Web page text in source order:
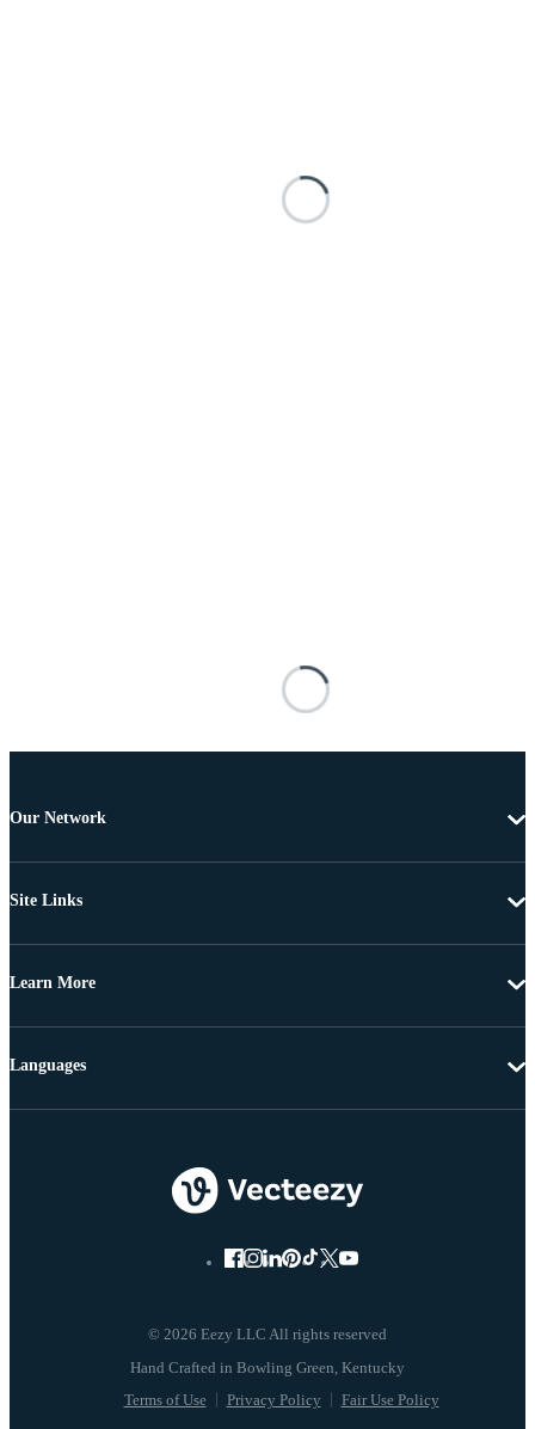
Our Network
Site Links
Learn More
© 2026 Eezy LLC All rights reserved
Terms of Use Privacy Policy Fair Use Policy
Languages